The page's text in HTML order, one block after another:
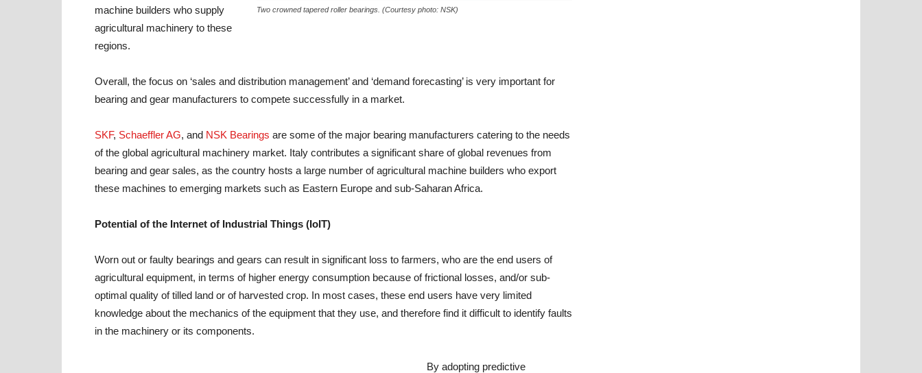
Two crowned tapered roller bearings. (Courtesy photo: NSK)
machine builders who supply
agricultural machinery to these
regions.
Overall, the focus on ‘sales and distribution management’ and ‘demand forecasting’ is very important for
bearing and gear manufacturers to compete successfully in a market.
SKF, Schaeffler AG, and NSK Bearings are some of the major bearing manufacturers catering to the needs
of the global agricultural machinery market. Italy contributes a significant share of global revenues from
bearing and gear sales, as the country hosts a large number of agricultural machine builders who export
these machines to emerging markets such as Eastern Europe and sub-Saharan Africa.
Potential of the Internet of Industrial Things (IoIT)
Worn out or faulty bearings and gears can result in significant loss to farmers, who are the end users of
agricultural equipment, in terms of higher energy consumption because of frictional losses, and/or sub-
optimal quality of tilled land or of harvested crop. In most cases, these end users have very limited
knowledge about the mechanics of the equipment that they use, and therefore find it difficult to identify faults
in the machinery or its components.
By adopting predictive